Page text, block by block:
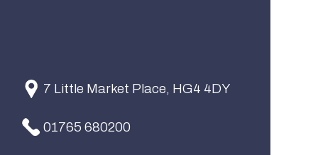
7 Little Market Place, HG4 4DY
01765 680200